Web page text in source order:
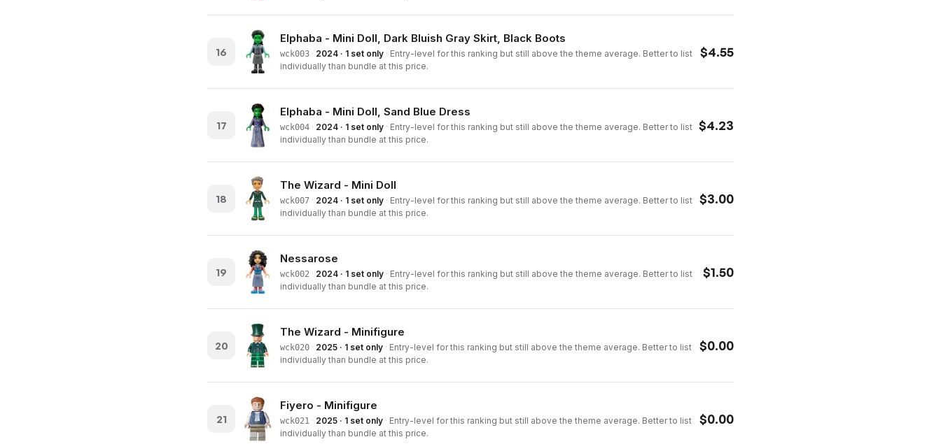
16
Elphaba - Mini Doll, Dark Bluish Gray Skirt, Black Boots
wck003 · 2024 · 1 set only · Entry-level for this ranking but still above the theme average. Better to list
individually than bundle at this price.
$4.55
17
Elphaba - Mini Doll, Sand Blue Dress
wck004 · 2024 · 1 set only · Entry-level for this ranking but still above the theme average. Better to list
individually than bundle at this price.
$4.23
18
The Wizard - Mini Doll
wck007 · 2024 · 1 set only · Entry-level for this ranking but still above the theme average. Better to list
individually than bundle at this price.
$3.00
19
Nessarose
wck002 · 2024 · 1 set only · Entry-level for this ranking but still above the theme average. Better to list
individually than bundle at this price.
$1.50
20
The Wizard - Minifigure
wck020 · 2025 · 1 set only · Entry-level for this ranking but still above the theme average. Better to list
individually than bundle at this price.
$0.00
21
Fiyero - Minifigure
wck021 · 2025 · 1 set only · Entry-level for this ranking but still above the theme average. Better to list
individually than bundle at this price.
$0.00